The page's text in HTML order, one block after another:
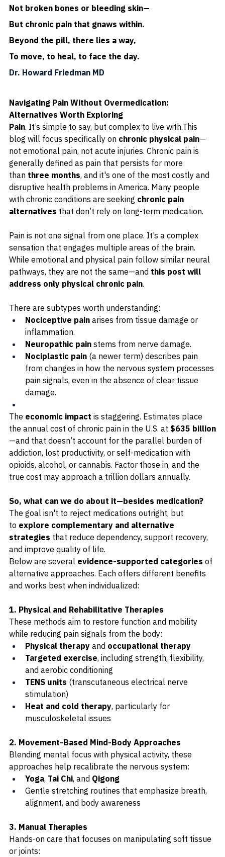
Not broken bones or bleeding skin—
But chronic pain that gnaws within.
Beyond the pill, there lies a way,
To move, to heal, to face the day.
Dr. Howard Friedman MD
Navigating Pain Without Overmedication:
Alternatives Worth Exploring
Pain. It’s simple to say, but complex to live with.This
blog will focus specifically on chronic physical pain—
not emotional pain, not acute injuries. Chronic pain is
generally defined as pain that persists for more
than three months, and it's one of the most costly and
disruptive health problems in America. Many people
with chronic conditions are seeking chronic pain
alternatives that don’t rely on long-term medication.
Pain is not one signal from one place. It’s a complex
sensation that engages multiple areas of the brain.
While emotional and physical pain follow similar neural
pathways, they are not the same—and this post will
address only physical chronic pain.
There are subtypes worth understanding:
Nociceptive pain arises from tissue damage or
inflammation.
Neuropathic pain stems from nerve damage.
Nociplastic pain (a newer term) describes pain
from changes in how the nervous system processes
pain signals, even in the absence of clear tissue
damage.
The economic impact is staggering. Estimates place
the annual cost of chronic pain in the U.S. at $635 billion
—and that doesn’t account for the parallel burden of
addiction, lost productivity, or self-medication with
opioids, alcohol, or cannabis. Factor those in, and the
true cost may approach a trillion dollars annually.
So, what can we do about it—besides medication?
The goal isn't to reject medications outright, but
to explore complementary and alternative
strategies that reduce dependency, support recovery,
and improve quality of life.
Below are several evidence-supported categories of
alternative approaches. Each offers different benefits
and works best when individualized:
1. Physical and Rehabilitative Therapies
These methods aim to restore function and mobility
while reducing pain signals from the body:
Physical therapy and occupational therapy
Targeted exercise, including strength, flexibility,
and aerobic conditioning
TENS units (transcutaneous electrical nerve
stimulation)
Heat and cold therapy, particularly for
musculoskeletal issues
2. Movement-Based Mind-Body Approaches
Blending mental focus with physical activity, these
approaches help recalibrate the nervous system:
Yoga, Tai Chi, and Qigong
Gentle stretching routines that emphasize breath,
alignment, and body awareness
3. Manual Therapies
Hands-on care that focuses on manipulating soft tissue
or joints: